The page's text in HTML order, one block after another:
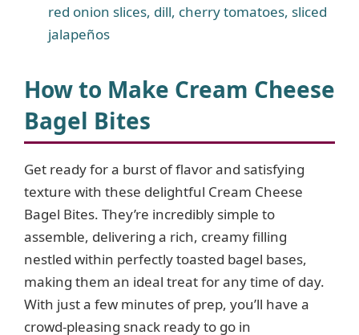
red onion slices, dill, cherry tomatoes, sliced
jalapeños
How to Make Cream Cheese
Bagel Bites
Get ready for a burst of flavor and satisfying
texture with these delightful Cream Cheese
Bagel Bites. They’re incredibly simple to
assemble, delivering a rich, creamy filling
nestled within perfectly toasted bagel bases,
making them an ideal treat for any time of day.
With just a few minutes of prep, you’ll have a
crowd-pleasing snack ready to go in